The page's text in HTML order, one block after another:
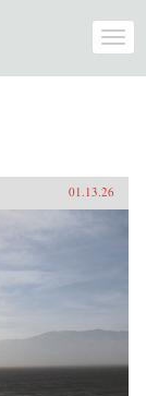
01.13.26